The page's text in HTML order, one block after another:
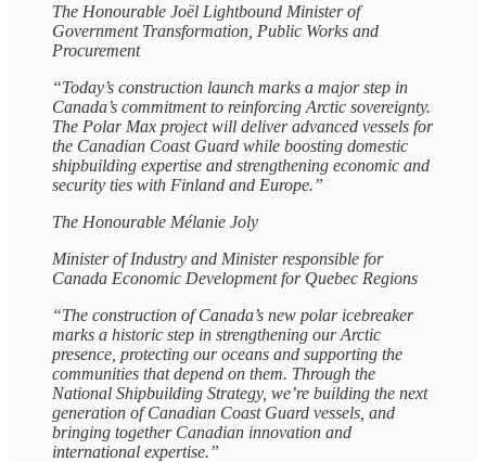
The Honourable Joël Lightbound Minister of
Government Transformation, Public Works and
Procurement
“Today’s construction launch marks a major step in
Canada’s commitment to reinforcing Arctic sovereignty.
The Polar Max project will deliver advanced vessels for
the Canadian Coast Guard while boosting domestic
shipbuilding expertise and strengthening economic and
security ties with Finland and Europe.”
The Honourable Mélanie Joly
Minister of Industry and Minister responsible for
Canada Economic Development for Quebec Regions
“The construction of Canada’s new polar icebreaker
marks a historic step in strengthening our Arctic
presence, protecting our oceans and supporting the
communities that depend on them. Through the
National Shipbuilding Strategy, we’re building the next
generation of Canadian Coast Guard vessels, and
bringing together Canadian innovation and
international expertise.”